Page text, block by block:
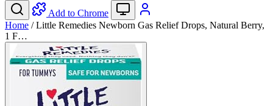
Add to Chrome
Home / Little Remedies Newborn Gas Relief Drops, Natural Berry,
1 F…